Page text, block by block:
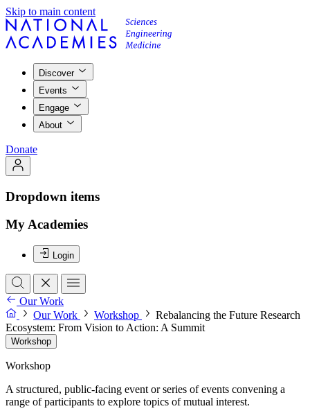
Skip to main content
Discover
Events
Engage
About
Donate
Dropdown items
My Academies
Login
Our Work
Our Work
Workshop
Rebalancing the Future Research
Ecosystem: From Vision to Action: A Summit
Workshop
Workshop
A structured, public-facing event or series of events convening a
range of participants to explore topics of mutual interest.